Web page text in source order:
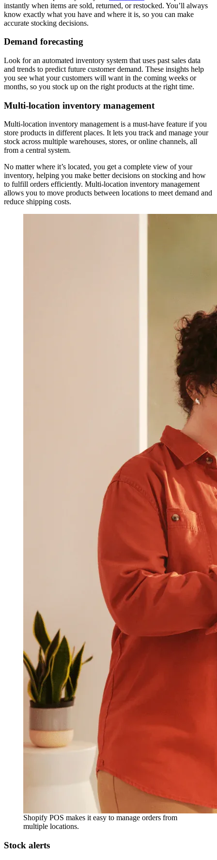
instantly when items are sold, returned, or restocked. You’ll always
know exactly what you have and where it is, so you can make
accurate stocking decisions.
Demand forecasting
Look for an automated inventory system that uses past sales data
and trends to predict future customer demand. These insights help
you see what your customers will want in the coming weeks or
months, so you stock up on the right products at the right time.
Multi-location inventory management
Multi-location inventory management is a must-have feature if you
store products in different places. It lets you track and manage your
stock across multiple warehouses, stores, or online channels, all
from a central system.
No matter where it’s located, you get a complete view of your
inventory, helping you make better decisions on stocking and how
to fulfill orders efficiently. Multi-location inventory management
allows you to move products between locations to meet demand and
reduce shipping costs.
Shopify POS makes it easy to manage orders from
multiple locations.
Stock alerts